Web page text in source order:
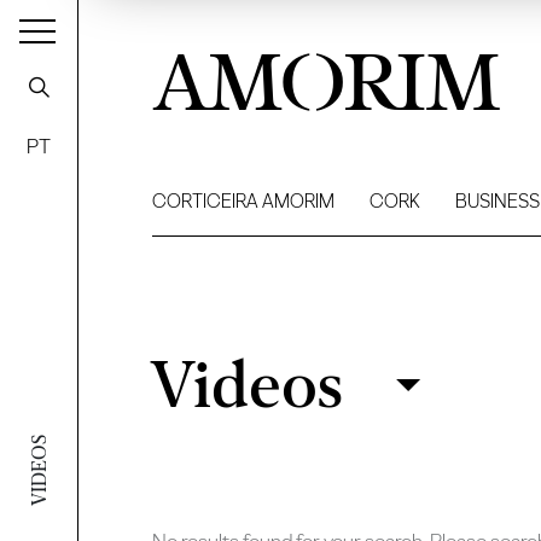
VIDEOS
PT
AMORIM
CORTICEIRA AMORIM CORK BUSINESS
Filter
Videos